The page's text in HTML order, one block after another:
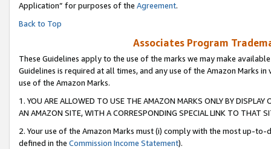
Application” for purposes of the Agreement.
Back to Top
Associates Program
These Guidelines apply to the use of the marks we may make
Guidelines is required at all times, and any use of the Amazon Marks
use of the Amazon Marks.
1. YOU ARE ALLOWED TO USE THE AMAZON MARKS ONLY BY
AN AMAZON SITE, WITH A CORRESPONDING SPECIAL LINK TO THAT
2. Your use of the Amazon Marks must (i) comply with the most up-
defined in the Commission Income Statement).